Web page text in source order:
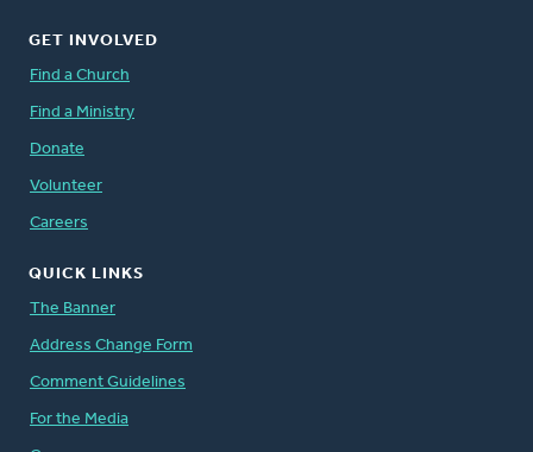
GET INVOLVED
Find a Church
Find a Ministry
Donate
Volunteer
Careers
QUICK LINKS
The Banner
Address Change Form
Comment Guidelines
For the Media